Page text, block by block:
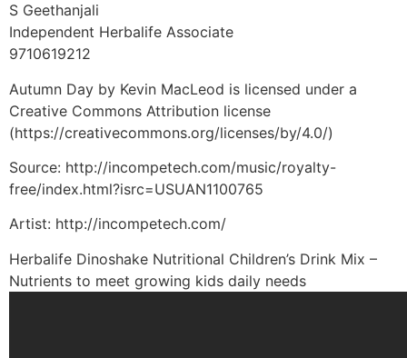
S Geethanjali
Independent Herbalife Associate
9710619212
Autumn Day by Kevin MacLeod is licensed under a
Creative Commons Attribution license
(https://creativecommons.org/licenses/by/4.0/)
Source: http://incompetech.com/music/royalty-
free/index.html?isrc=USUAN1100765
Artist: http://incompetech.com/
Herbalife Dinoshake Nutritional Children’s Drink Mix –
Nutrients to meet growing kids daily needs